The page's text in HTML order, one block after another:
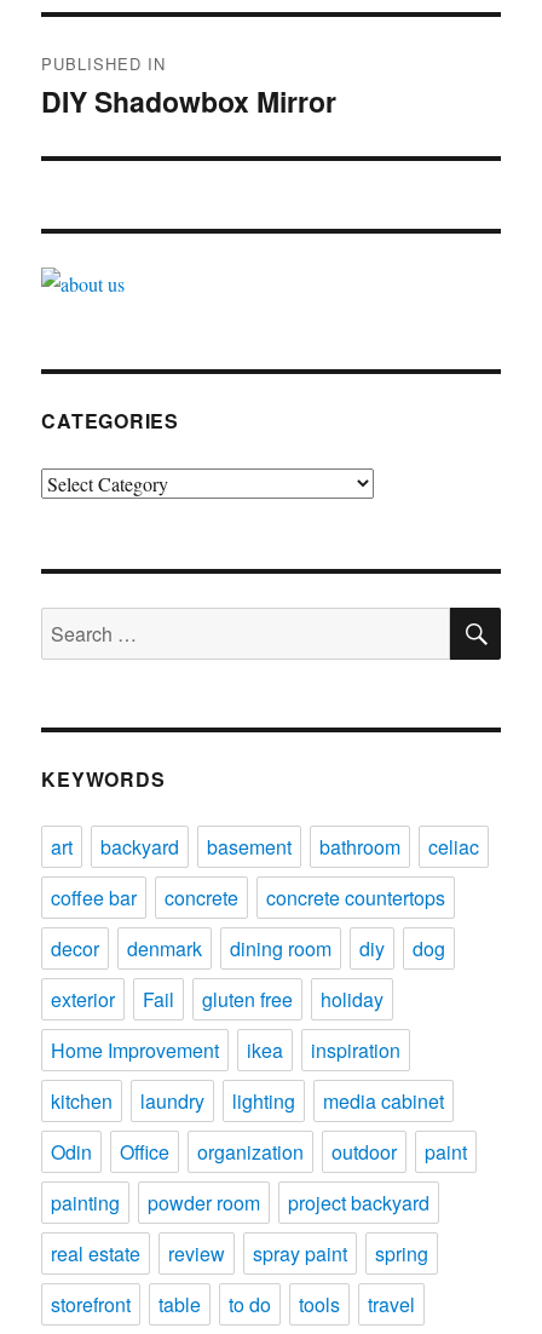
navigation
PUBLISHED IN
DIY Shadowbox Mirror
CATEGORIES
Categories
Search
for:
KEYWORDS
art backyard basement bathroom
celiac
coffee bar
concrete
concrete countertops
decor
denmark dining room diy
dog
exterior
Fail gluten free
holiday
Home Improvement
ikea
inspiration
kitchen
laundry lighting
media cabinet
Odin
Office organization outdoor
paint
painting
powder room
project backyard
real estate
review spray paint
spring
storefront
table to do tools
travel